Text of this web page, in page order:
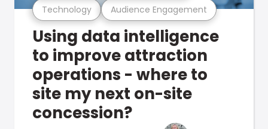
Technology Audience Engagement
Using data intelligence
to improve attraction
operations - where to
site my next on-site
concession?